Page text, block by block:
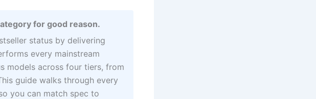
for good reason.
status by delivering
every mainstream
models across four tiers, from
guide walks through every
you can match spec to